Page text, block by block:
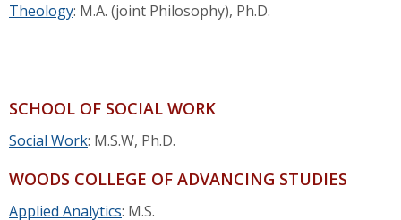
Theology: M.A. (joint Philosophy), Ph.D.
SCHOOL OF SOCIAL WORK
Social Work: M.S.W, Ph.D.
WOODS COLLEGE OF ADVANCING STUDIES
Applied Analytics: M.S.